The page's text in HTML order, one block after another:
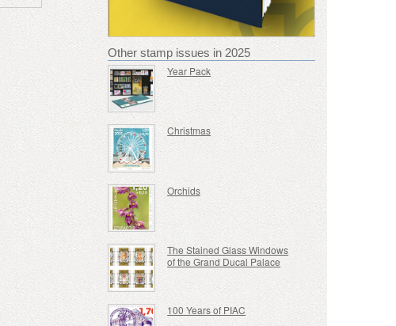
Other stamp issues in 2025
Year Pack
Christmas
Orchids
The Stained Glass Windows
of the Grand Ducal Palace
100 Years of PIAC